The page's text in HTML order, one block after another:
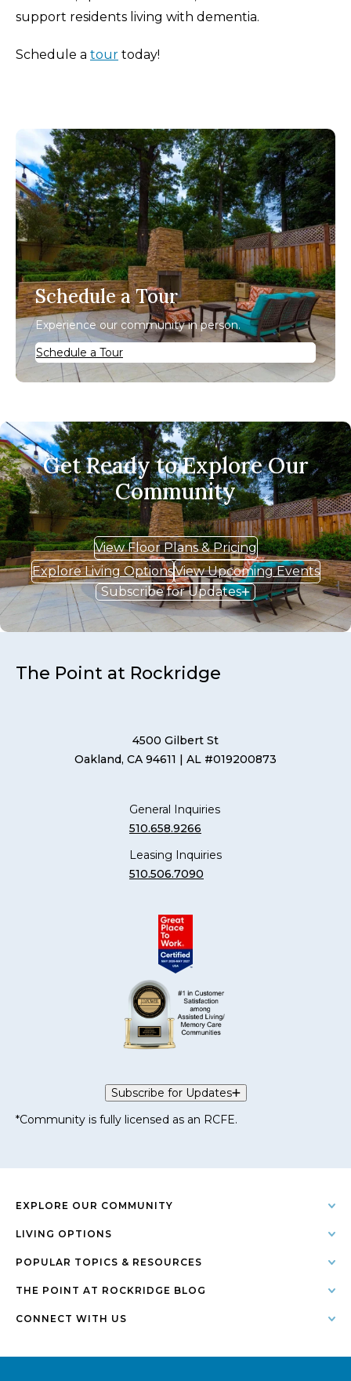
support residents living with dementia.
Schedule a tour today!
Schedule a Tour
Experience our community in person.
Schedule a Tour
Get Ready to Explore Our
Community
View Floor Plans & Pricing
Explore Living OptionsView Upcoming Events
Subscribe for Updates
The Point at Rockridge
4500 Gilbert St
Oakland, CA 94611 | AL #019200873
General Inquiries
510.658.9266
Leasing Inquiries
510.506.7090
Subscribe for Updates
*Community is fully licensed as an RCFE.
EXPLORE OUR COMMUNITY
LIVING OPTIONS
POPULAR TOPICS & RESOURCES
THE POINT AT ROCKRIDGE BLOG
CONNECT WITH US